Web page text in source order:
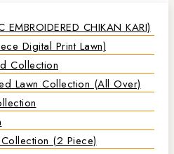
CHIKAN KARI)
Digital Print Lawn)
Collection
Lawn Collection (all Over)
(2 Piece)